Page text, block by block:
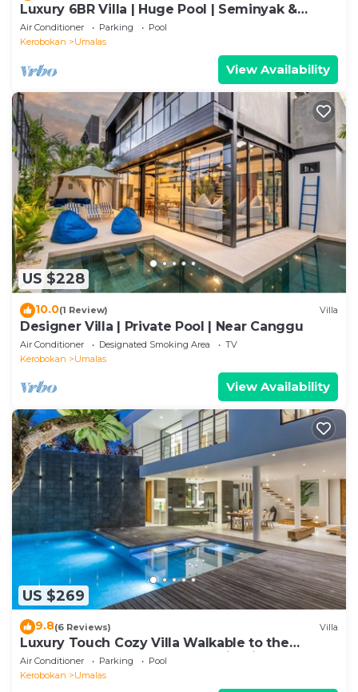
Luxury 6BR Villa | Huge Pool | Seminyak &
Canggu
Air Conditioner Parking
Pool
Kerobokan
Umalas
View Availability
US $228
10.0(1 Review) Villa
Designer Villa | Private Pool | Near Canggu
Air Conditioner Designated Smoking Area
TV
Kerobokan
Umalas
View Availability
US $269
9.8(6 Reviews) Villa
Luxury Touch Cozy Villa Walkable to the
Famous Sunset Beach & shopping in BALI
Air Conditioner Parking
Pool
Kerobokan
Umalas